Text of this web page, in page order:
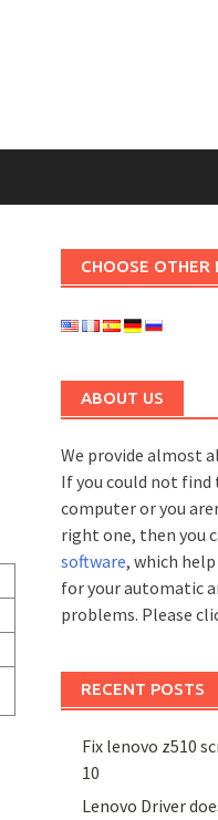
CHOOSE OTHER
ABOUT US
We provide almost
If you could not find
computer or you
right one, then you
software, which
for your automatic
problems. Please
RECENT POSTS
Fix lenovo z510
10
Lenovo Driver